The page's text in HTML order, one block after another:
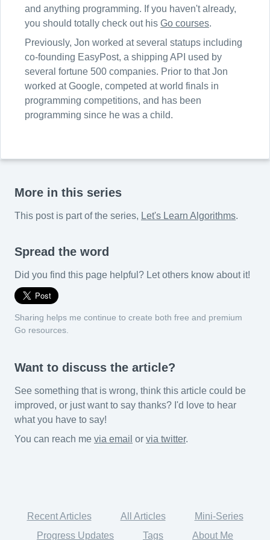
and anything programming. If you haven't already,
you should totally check out his Go courses.
Previously, Jon worked at several statups including
co-founding EasyPost, a shipping API used by
several fortune 500 companies. Prior to that Jon
worked at Google, competed at world finals in
programming competitions, and has been
programming since he was a child.
More in this series
This post is part of the series, Let's Learn Algorithms.
Spread the word
Did you find this page helpful? Let others know about it!
Sharing helps me continue to create both free and premium
Go resources.
Want to discuss the article?
See something that is wrong, think this article could be
improved, or just want to say thanks? I'd love to hear
what you have to say!
You can reach me via email or via twitter.
Recent Articles All Articles
Mini-Series
Progress Updates
Tags About Me